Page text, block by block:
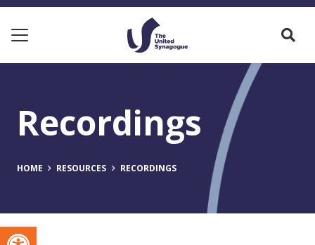
Open toolbar
Recordings
HOME RESOURCES RECORDINGS